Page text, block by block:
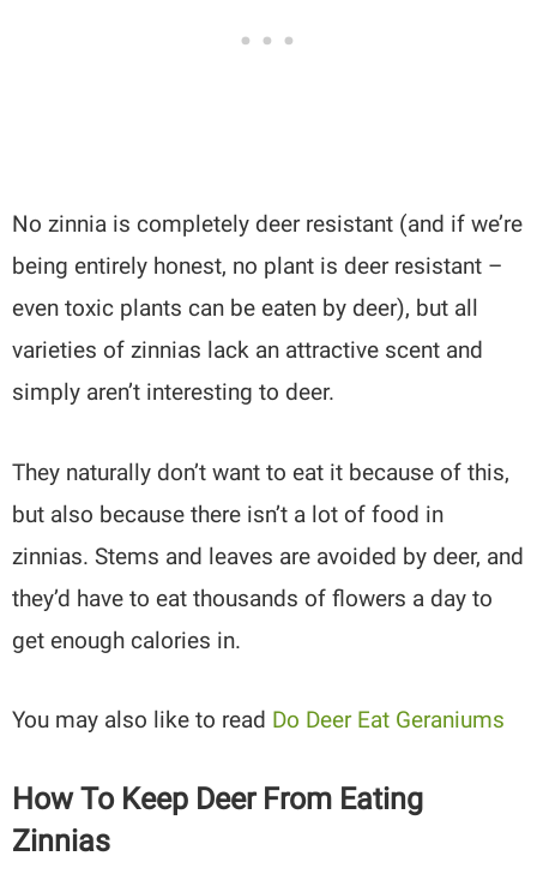
No zinnia is completely deer resistant (and if we’re
being entirely honest, no plant is deer resistant –
even toxic plants can be eaten by deer), but all
varieties of zinnias lack an attractive scent and
simply aren’t interesting to deer.
They naturally don’t want to eat it because of this,
but also because there isn’t a lot of food in
zinnias. Stems and leaves are avoided by deer, and
they’d have to eat thousands of flowers a day to
get enough calories in.
You may also like to read Do Deer Eat Geraniums
How To Keep Deer From Eating
Zinnias